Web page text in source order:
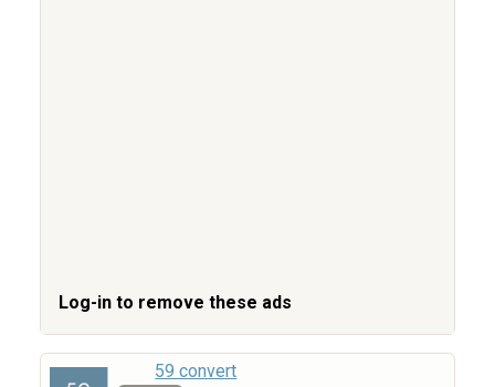
Log-in to remove these ads
59 convert